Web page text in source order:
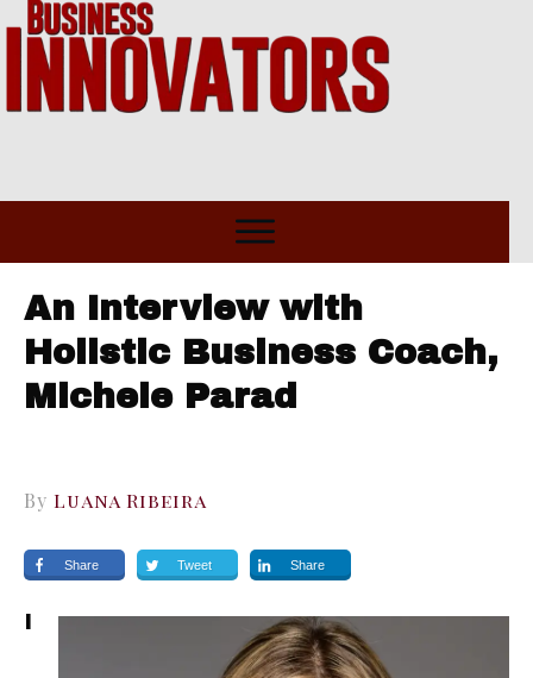
An Interview with
Holistic Business Coach,
Michele Parad
By Luana Ribeira
Share Tweet Share